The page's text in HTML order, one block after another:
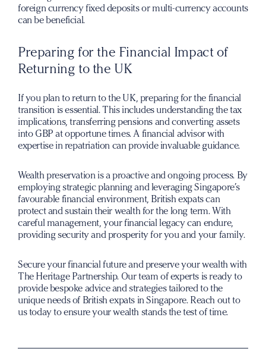
foreign currency fixed deposits or multi-currency accounts
can be beneficial.
Preparing for the Financial Impact of
Returning to the UK
If you plan to return to the UK, preparing for the financial
transition is essential. This includes understanding the tax
implications, transferring pensions and converting assets
into GBP at opportune times. A financial advisor with
expertise in repatriation can provide invaluable guidance.
Wealth preservation is a proactive and ongoing process. By
employing strategic planning and leveraging Singapore’s
favourable financial environment, British expats can
protect and sustain their wealth for the long term. With
careful management, your financial legacy can endure,
providing security and prosperity for you and your family.
Secure your financial future and preserve your wealth with
The Heritage Partnership. Our team of experts is ready to
provide bespoke advice and strategies tailored to the
unique needs of British expats in Singapore. Reach out to
us today to ensure your wealth stands the test of time.